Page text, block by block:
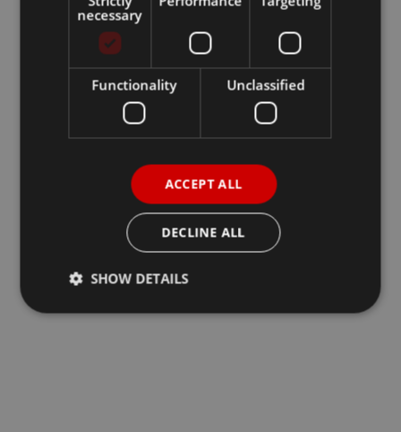
necessary
Functionality Unclassified
ACCEPT ALL
DECLINE ALL
SHOW DETAILS